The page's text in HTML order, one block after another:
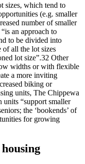
sizes, which tend to
(e.g. smaller
number of smaller
an approach to
to be divided into
of all the lot sizes
lot size”.32 Other
widths or with flexible
a more inviting
biking or
units, The Chippewa
units “support smaller
the ‘bookends’ of
for growing